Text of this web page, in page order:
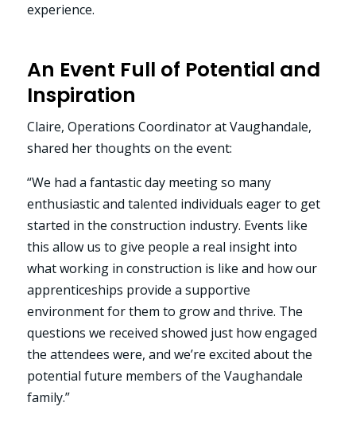
experience.
An Event Full of Potential and
Inspiration
Claire, Operations Coordinator at Vaughandale,
shared her thoughts on the event:
“We had a fantastic day meeting so many
enthusiastic and talented individuals eager to get
started in the construction industry. Events like
this allow us to give people a real insight into
what working in construction is like and how our
apprenticeships provide a supportive
environment for them to grow and thrive. The
questions we received showed just how engaged
the attendees were, and we’re excited about the
potential future members of the Vaughandale
family.”